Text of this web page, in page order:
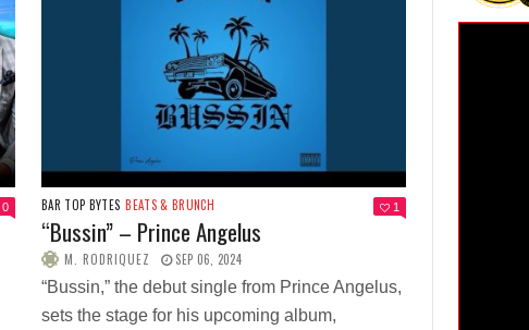
0 BAR TOP BYTES BEATS & BRUNCH 1
“Bussin” – Prince Angelus
M. RODRIQUEZ SEP 06, 2024
“Bussin,” the debut single from Prince Angelus,
sets the stage for his upcoming album,